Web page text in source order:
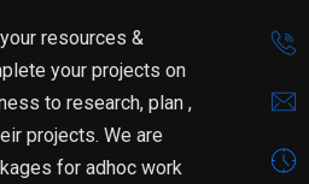
resources &
your projects on
to research, plan ,
projects. We are
for adhoc work